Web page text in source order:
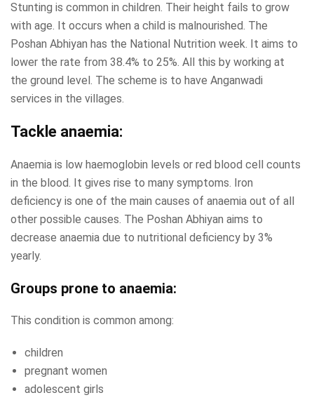
Stunting is common in children. Their height fails to grow
with age. It occurs when a child is malnourished. The
Poshan Abhiyan has the National Nutrition week. It aims to
lower the rate from 38.4% to 25%. All this by working at
the ground level. The scheme is to have Anganwadi
services in the villages.
Tackle anaemia:
Anaemia is low haemoglobin levels or red blood cell counts
in the blood. It gives rise to many symptoms. Iron
deficiency is one of the main causes of anaemia out of all
other possible causes. The Poshan Abhiyan aims to
decrease anaemia due to nutritional deficiency by 3%
yearly.
Groups prone to anaemia:
This condition is common among:
children
pregnant women
adolescent girls